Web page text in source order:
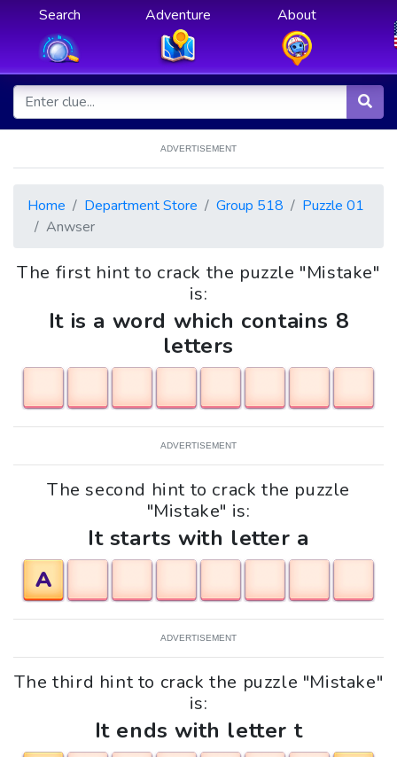
Search Adventure About
ADVERTISEMENT
Home Department Store Group 518
Puzzle 01
Anwser
The first hint to crack the puzzle "Mistake"
is:
It is a word which contains 8
letters
ADVERTISEMENT
The second hint to crack the puzzle
"Mistake" is:
It starts with letter a
A
ADVERTISEMENT
The third hint to crack the puzzle "Mistake"
is:
It ends with letter t